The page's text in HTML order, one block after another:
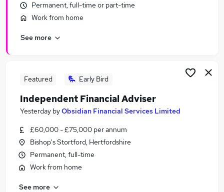
Permanent, full-time or part-time
Work from home
See more
Featured Early Bird
Independent Financial Adviser
Yesterday byObsidian Financial Services Limited
£60,000 - £75,000 per annum
Bishop's Stortford, Hertfordshire
Permanent, full-time
Work from home
See more